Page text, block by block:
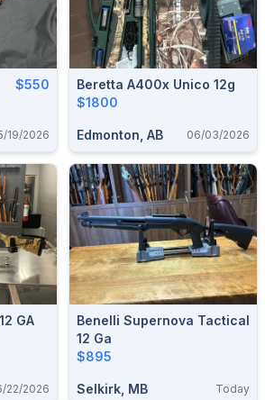
$550
19/2026
Beretta A400x Unico 12g
$1800
Edmonton, AB 06/03/2026
GA
22/2026
Benelli Supernova Tactical
12 Ga
$895
Selkirk, MB Today